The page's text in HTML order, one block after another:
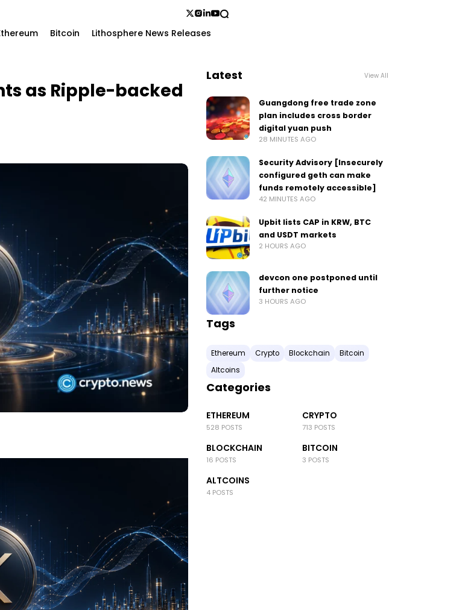
Bitcoin Lithosphere News Releases
as Ripple-backed
Latest View All
Guangdong free trade zone
plan includes cross border
digital yuan push
28 MINUTES AGO
Security Advisory [Insecurely
configured geth can make
funds remotely accessible]
42 MINUTES AGO
Upbit lists CAP in KRW, BTC
and USDT markets
2 HOURS AGO
devcon one postponed until
further notice
3 HOURS AGO
Tags
Ethereum Crypto Blockchain
Bitcoin
Altcoins
Categories
ETHEREUM
528 POSTS
CRYPTO
713 POSTS
BLOCKCHAIN
16 POSTS
BITCOIN
3 POSTS
ALTCOINS
4 POSTS